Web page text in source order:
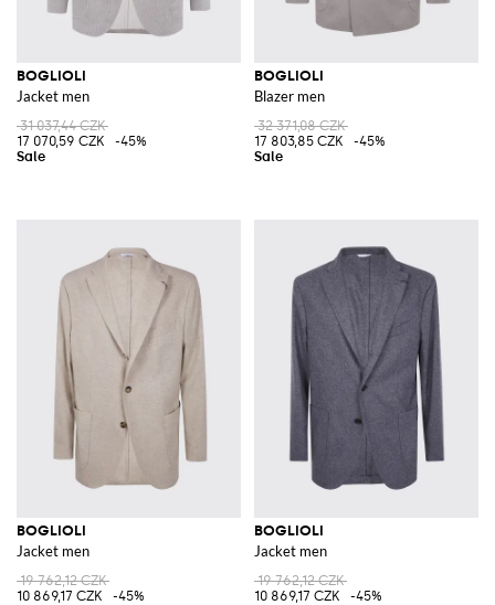
BOGLIOLI
Jacket men
31 037,44 CZK
17 070,59 CZK
-45%
BOGLIOLI
Blazer men
32 371,08 CZK
17 803,85 CZK
-45%
BOGLIOLI
Jacket men
19 762,12 CZK
10 869,17 CZK
-45%
BOGLIOLI
Jacket men
19 762,12 CZK
10 869,17 CZK
-45%